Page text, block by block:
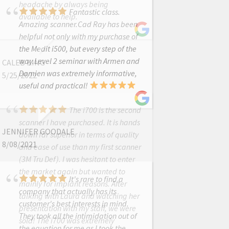
headache by always being
available to help.
CALEB KING
5/25/2022
The i700 is the second
scanner I have purchased. It is hands
down far superior in terms of quality
and ease of use than my first scanner
(3M Tru Def). I was hesitant to enter
the market again but wanted to
mainly for implant reasons. After
talking with Laura and watching her
presentation with my staff, we were
sold! The i700 was extremely
Fantastic class.
Amazing scanner.Cad Ray has been
helpful not only with my purchase of
the Medit i500, but every step of the
way.Level 2 seminar with Armen and
Damien was extremely informative,
useful and practical!
JENNIFER GOODALE
8/08/2021
It's rare to find a
company that actually has its
customer's best interests in mind.
They took all the intimidation out of